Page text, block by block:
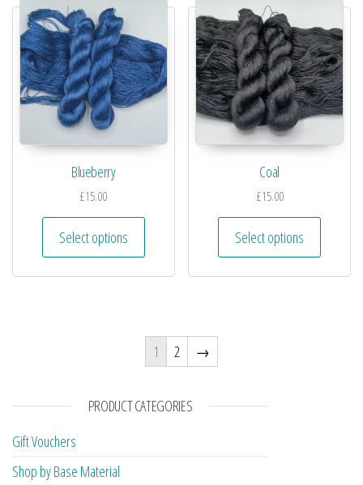
Blueberry
£15.00
Select options
Coal
£15.00
Select options
1 2 →
PRODUCT CATEGORIES
Gift Vouchers
Shop by Base Material